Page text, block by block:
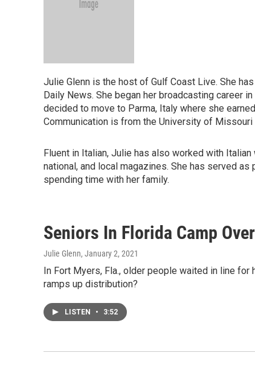
Julie Glenn is the host of Gulf Coast Live. She
Daily News. She began her broadcasting career
decided to move to Parma, Italy where she
Communication is from the University of Missouri
Fluent in Italian, Julie has also worked with
national, and local magazines. She has served
spending time with her family.
Seniors In Florida Camp
Julie Glenn, January 2, 2021
In Fort Myers, Fla., older people waited in line
ramps up distribution?
LISTEN • 3:52